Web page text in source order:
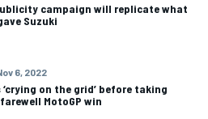
campaign will replicate what
Suzuki
6, 2022
‘crying on the grid’ before taking
farewell MotoGP win